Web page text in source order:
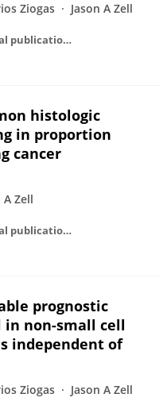
Ziogas Jason A Zell
Journal of thoracic oncology : official publication of the International Association for the Study of Lung Cancer
histologic
in proportion
cancer
A Zell
Journal of thoracic oncology : official publication of the International Association for the Study of Lung Cancer
prognostic
non-small cell
independent of
Ziogas Jason A Zell